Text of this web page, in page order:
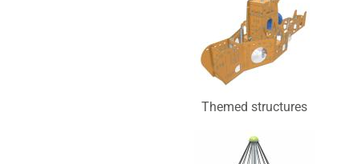
Themed structures